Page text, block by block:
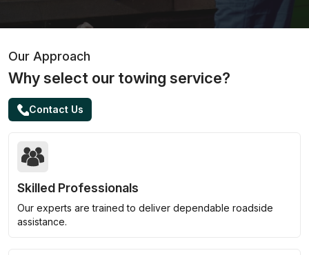
Our Approach
Why select our towing service?
Contact Us
Skilled Professionals
Our experts are trained to deliver dependable roadside
assistance.